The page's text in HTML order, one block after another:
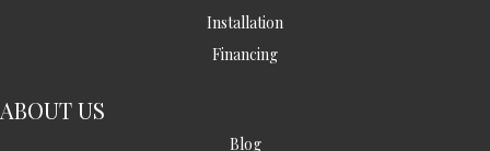
Installation
Financing
ABOUT US
Blog